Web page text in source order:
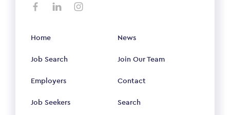
Home
Job Search
Employers
Job Seekers
News
Join Our Team
Contact
Search